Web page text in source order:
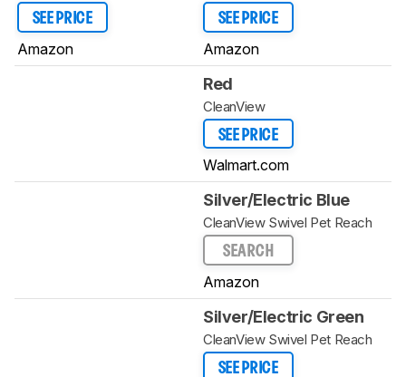
SEE PRICE
Amazon
SEE PRICE
Amazon
Red
CleanView
SEE PRICE
Walmart.com
Silver/Electric Blue
CleanView Swivel Pet Reach
SEARCH
Amazon
Silver/Electric Green
CleanView Swivel Pet Reach
SEE PRICE